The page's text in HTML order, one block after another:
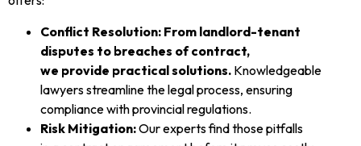
Conflict Resolution: From landlord-tenant
disputes to breaches of contract,
we provide practical solutions. Knowledgeable
lawyers streamline the legal process, ensuring
compliance with provincial regulations.
Risk Mitigation:Our experts find those pitfalls